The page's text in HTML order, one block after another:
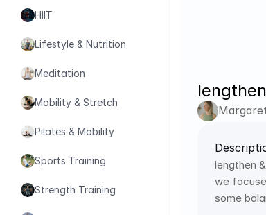
lengthen
we
some
HIIT
Lifestyle & Nutrition
Meditation
Mobility & Stretch
Pilates & Mobility
Sports Training
Strength Training